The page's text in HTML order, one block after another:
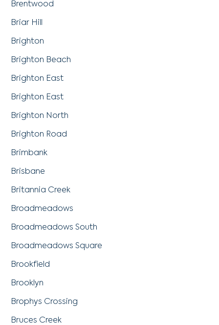
Brentwood
Briar Hill
Brighton
Brighton Beach
Brighton East
Brighton East
Brighton North
Brighton Road
Brimbank
Brisbane
Britannia Creek
Broadmeadows
Broadmeadows South
Broadmeadows Square
Brookfield
Brooklyn
Brophys Crossing
Bruces Creek